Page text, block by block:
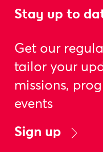
Stay up to
Get our
tailor your
missions,
events
Sign up